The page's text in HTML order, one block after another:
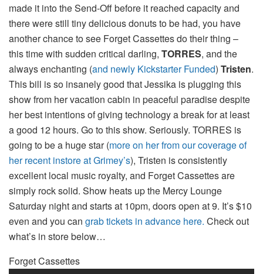
made it into the Send-Off before it reached capacity and
there were still tiny delicious donuts to be had, you have
another chance to see Forget Cassettes do their thing –
this time with sudden critical darling, TORRES, and the
always enchanting (and newly Kickstarter Funded) Tristen.
This bill is so insanely good that Jessika is plugging this
show from her vacation cabin in peaceful paradise despite
her best intentions of giving technology a break for at least
a good 12 hours. Go to this show. Seriously. TORRES is
going to be a huge star (more on her from our coverage of
her recent instore at Grimey’s), Tristen is consistently
excellent local music royalty, and Forget Cassettes are
simply rock solid. Show heats up the Mercy Lounge
Saturday night and starts at 10pm, doors open at 9. It’s $10
even and you can grab tickets in advance here. Check out
what’s in store below…
Forget Cassettes